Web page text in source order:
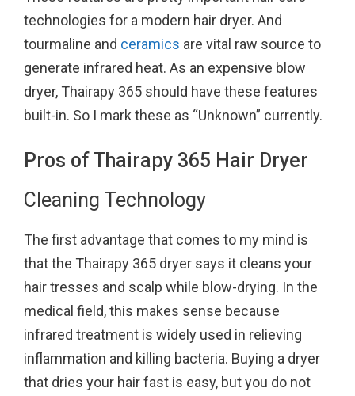
technologies for a modern hair dryer. And
tourmaline and ceramics are vital raw source to
generate infrared heat. As an expensive blow
dryer, Thairapy 365 should have these features
built-in. So I mark these as “Unknown” currently.
Pros of Thairapy 365 Hair Dryer
Cleaning Technology
The first advantage that comes to my mind is
that the Thairapy 365 dryer says it cleans your
hair tresses and scalp while blow-drying. In the
medical field, this makes sense because
infrared treatment is widely used in relieving
inflammation and killing bacteria. Buying a dryer
that dries your hair fast is easy, but you do not